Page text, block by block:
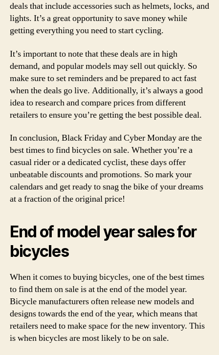
deals that include accessories such as helmets, locks, and
lights. It’s a great opportunity to save money while
getting everything you need to start cycling.
It’s important to note that these deals are in high
demand, and popular models may sell out quickly. So
make sure to set reminders and be prepared to act fast
when the deals go live. Additionally, it’s always a good
idea to research and compare prices from different
retailers to ensure you’re getting the best possible deal.
In conclusion, Black Friday and Cyber Monday are the
best times to find bicycles on sale. Whether you’re a
casual rider or a dedicated cyclist, these days offer
unbeatable discounts and promotions. So mark your
calendars and get ready to snag the bike of your dreams
at a fraction of the original price!
End of model year sales for
bicycles
When it comes to buying bicycles, one of the best times
to find them on sale is at the end of the model year.
Bicycle manufacturers often release new models and
designs towards the end of the year, which means that
retailers need to make space for the new inventory. This
is when bicycles are most likely to be on sale.